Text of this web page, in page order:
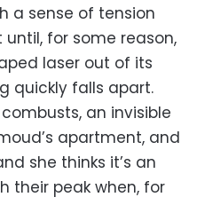
a sense of tension
for some reason,
laser out of its
quickly falls apart.
an invisible
apartment, and
she thinks it’s an
their peak when, for